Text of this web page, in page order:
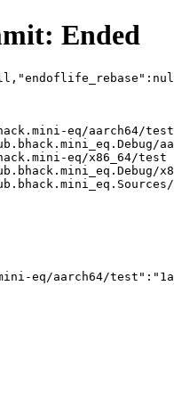
Ended
eq/aarch64/test
eq/x86_64/test
aarch64/